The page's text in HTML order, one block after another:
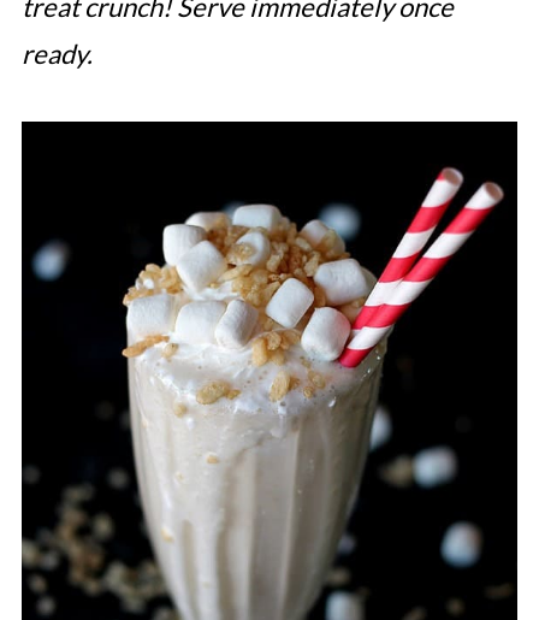
Whoppers Malted Milkshake
Triple Berry Milkshake
Gingersnap Pumpkin Milkshake
Enjoy Your Super Easy Milkshake
treat crunch! Serve immediately once
ready.